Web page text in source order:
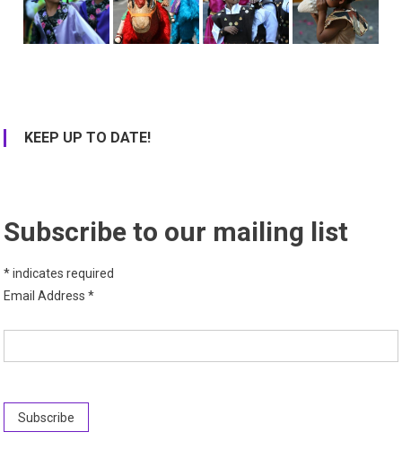
KEEP UP TO DATE!
Subscribe to our mailing list
*indicates required
Email Address*